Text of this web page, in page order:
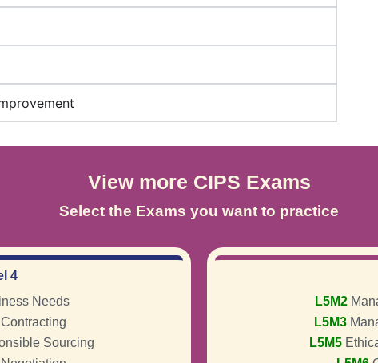
View more CIPS Exams
Select the Exams you want to practice
4
Needs
Sourcing
L5M2
L5M3
L5M5